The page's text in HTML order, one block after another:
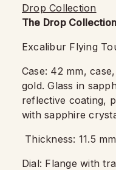
The Drop Collection
Excalibur Flying
Case: 42 mm,
gold. Glass in
reflective coating,
with sapphire
Thickness: 11.5 mm
Dial: Flange with